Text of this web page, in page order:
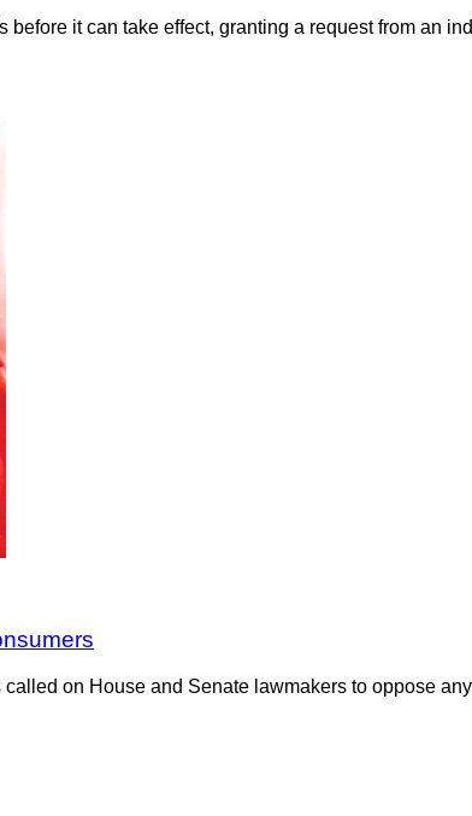
it can take effect, granting a request from an
on House and Senate lawmakers to oppose